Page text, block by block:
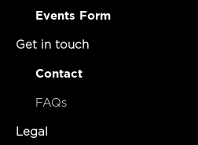
Events Form
Get in touch
Contact
FAQs
Legal